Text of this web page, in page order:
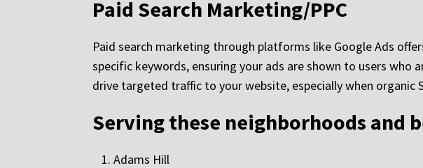
Paid Search Marketing/PPC
Paid search marketing through platforms like Google Ads
specific keywords, ensuring your ads are shown to users who
drive targeted traffic to your website, especially when organic
Serving these neighborhoods and
Adams Hill